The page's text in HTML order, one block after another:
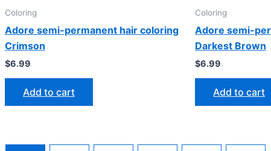
Coloring
Adore semi-permanent hair coloring
Crimson
$6.99
Add to cart
Coloring
Adore semi-
Darkest Brown
$6.99
Add to cart